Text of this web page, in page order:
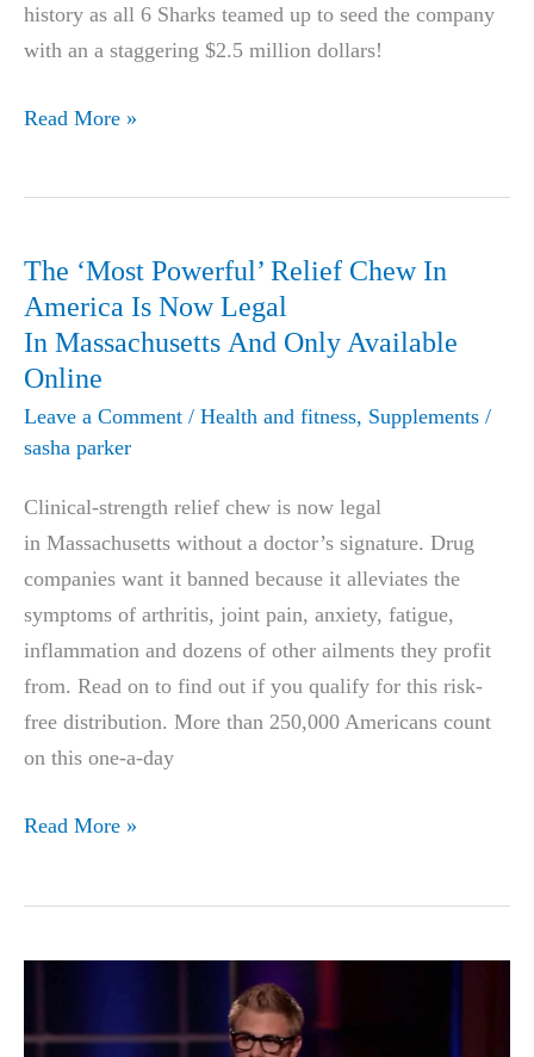
Health
Community!
history as all 6 Sharks teamed up to seed the company
with an a staggering $2.5 million dollars!
Powerful
Nets
The
Biggest
Deal
Shark
History!
Read More »
The ‘Most Powerful’ Relief Chew In
America Is Now Legal
In Massachusetts And Only Available
Online
Leave a Comment / Health and fitness, Supplements /
sasha parker
Clinical-strength relief chew is now legal
in Massachusetts without a doctor’s signature. Drug
companies want it banned because it alleviates the
symptoms of arthritis, joint pain, anxiety, fatigue,
inflammation and dozens of other ailments they profit
from. Read on to find out if you qualify for this risk-
free distribution. More than 250,000 Americans count
on this one-a-day
The
Chew
America
Read More »